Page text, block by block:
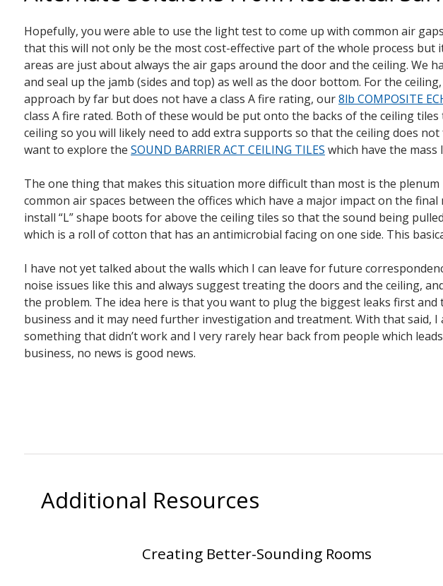
Hopefully, you were able to use the light test to come up with common air
that this will not only be the most cost-effective part of the whole process but
areas are just about always the air gaps around the door and the ceiling. We
and seal up the jamb (sides and top) as well as the door bottom. For the
approach by far but does not have a class A fire rating, our8lb COMPOSITE
class A fire rated. Both of these would be put onto the backs of the ceiling
ceiling so you will likely need to add extra supports so that the ceiling does
want to explore the SOUND BARRIER ACT CEILING TILES which have the
The one thing that makes this situation more difficult than most is the
common air spaces between the offices which have a major impact on the
install “L” shape boots for above the ceiling tiles so that the sound being
which is a roll of cotton that has an antimicrobial facing on one side. This
I have not yet talked about the walls which I can leave for future
noise issues like this and always suggest treating the doors and the ceiling,
the problem. The idea here is that you want to plug the biggest leaks first
business and it may need further investigation and treatment. With that said,
something that didn’t work and I very rarely hear back from people which
business, no news is good news.
Additional Resources
Creating Better-Sounding Rooms